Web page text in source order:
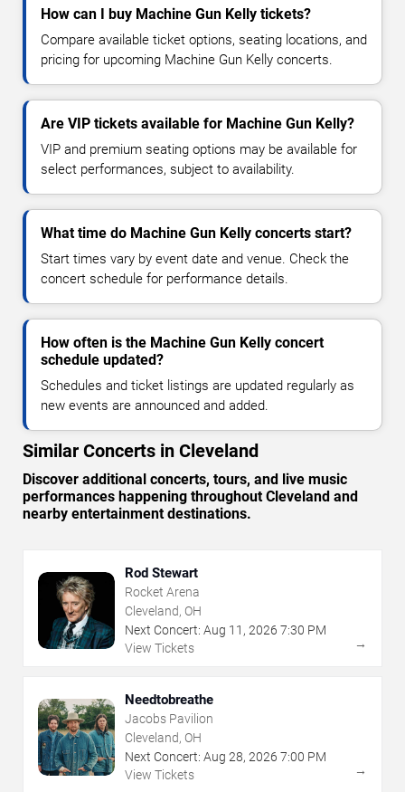
How can I buy Machine Gun Kelly tickets?
Compare available ticket options, seating locations, and
pricing for upcoming Machine Gun Kelly concerts.
Are VIP tickets available for Machine Gun Kelly?
VIP and premium seating options may be available for
select performances, subject to availability.
What time do Machine Gun Kelly concerts start?
Start times vary by event date and venue. Check the
concert schedule for performance details.
How often is the Machine Gun Kelly concert
schedule updated?
Schedules and ticket listings are updated regularly as
new events are announced and added.
Similar Concerts in Cleveland
Discover additional concerts, tours, and live music
performances happening throughout Cleveland and
nearby entertainment destinations.
Rod Stewart
Rocket Arena
Cleveland, OH
Next Concert: Aug 11 , 2026 7:30 PM
View Tickets
→
Needtobreathe
Jacobs Pavilion
Cleveland, OH
Next Concert: Aug 28, 2026 7:00 PM
View Tickets
→